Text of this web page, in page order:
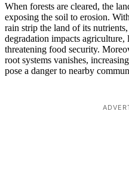
When forests are cleared, the
exposing the soil to erosion.
rain strip the land of its
degradation impacts
threatening food security.
root systems vanishes,
pose a danger to nearby